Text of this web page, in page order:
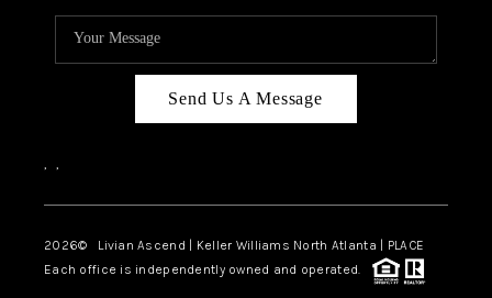
Send Us A Message
, ,
2026© Livian Ascend | Keller Williams North Atlanta | PLACE
Each office is independently owned and operated.